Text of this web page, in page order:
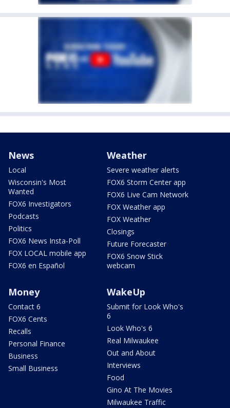
News
Local
Wisconsin's Most
Wanted
FOX6 Investigators
Podcasts
Politics
FOX6 News Insta-Poll
FOX LOCAL mobile app
FOX6 en Español
Weather
Severe weather alerts
FOX6 Storm Center app
FOX6 Live Cam Network
FOX Weather app
FOX Weather
Closings
Future Forecaster
FOX6 Snow Stick
webcam
Money
Contact 6
FOX6 Cents
Recalls
Personal Finance
Business
Small Business
WakeUp
Submit for Look Who's
6
Look Who's 6
Real Milwaukee
Out and About
Interviews
Food
Gino At The Movies
Milwaukee Traffic